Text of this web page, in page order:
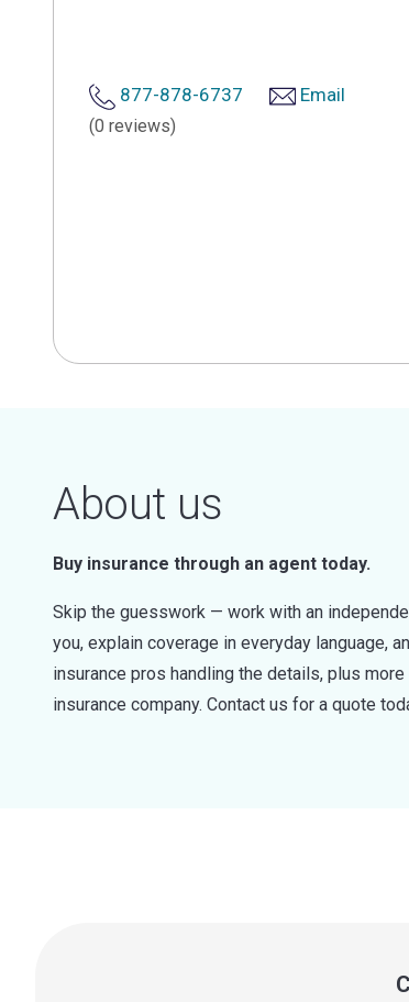
877-878-6737 Email
(0 reviews)
About us
Buy insurance through an agent today.
Skip the guesswork — work with an
you, explain coverage in everyday language,
insurance pros handling the details, plus
insurance company. Contact us for a quote